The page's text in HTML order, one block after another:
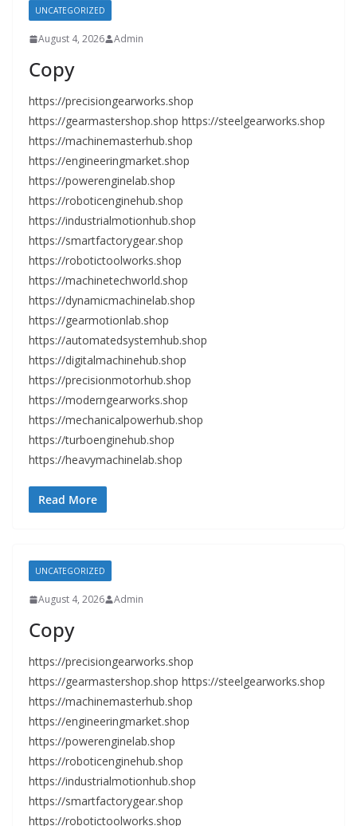
UNCATEGORIZED
August 4, 2026 Admin
Copy
https://precisiongearworks.shop
https://gearmastershop.shop https://steelgearworks.shop
https://machinemasterhub.shop
https://engineeringmarket.shop
https://powerenginelab.shop
https://roboticenginehub.shop
https://industrialmotionhub.shop
https://smartfactorygear.shop
https://robotictoolworks.shop
https://machinetechworld.shop
https://dynamicmachinelab.shop
https://gearmotionlab.shop
https://automatedsystemhub.shop
https://digitalmachinehub.shop
https://precisionmotorhub.shop
https://moderngearworks.shop
https://mechanicalpowerhub.shop
https://turboenginehub.shop
https://heavymachinelab.shop
Read More
UNCATEGORIZED
August 4, 2026 Admin
Copy
https://precisiongearworks.shop
https://gearmastershop.shop https://steelgearworks.shop
https://machinemasterhub.shop
https://engineeringmarket.shop
https://powerenginelab.shop
https://roboticenginehub.shop
https://industrialmotionhub.shop
https://smartfactorygear.shop
https://robotictoolworks.shop